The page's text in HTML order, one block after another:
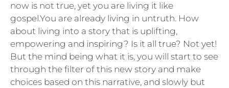
now is not true, yet you are living it like
gospel.You are already living in untruth. How
about living into a story that is uplifting,
empowering and inspiring? Is it all true? Not yet!
But the mind being what it is, you will start to see
through the filter of this new story and make
choices based on this narrative, and slowly but